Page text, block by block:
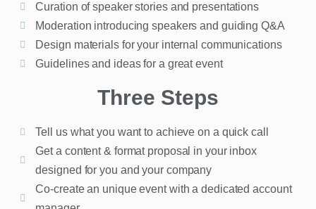
Curation of speaker stories and presentations
Moderation introducing speakers and guiding Q&A
Design materials for your internal communications
Guidelines and ideas for a great event
Three Steps
Tell us what you want to achieve on a quick call
Get a content & format proposal in your inbox
designed for you and your company
Co-create an unique event with a dedicated account